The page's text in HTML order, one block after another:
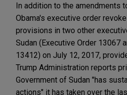
In addition to the amendments
Obama's executive order
provisions in two other
Sudan (Executive Order 13067
13412) on July 12, 2017,
Trump Administration reports
Government of Sudan "has
actions" it has taken over the